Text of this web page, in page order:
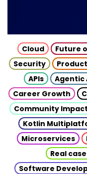
Cloud Future
Security
Product
APIs
Agentic
Career Growth
Community Impact
Kotlin
Microservices
Real
Software